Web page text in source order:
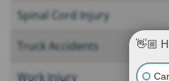
Spinal Cord Injury
Truck Accidents
Work Injury
👋🏼